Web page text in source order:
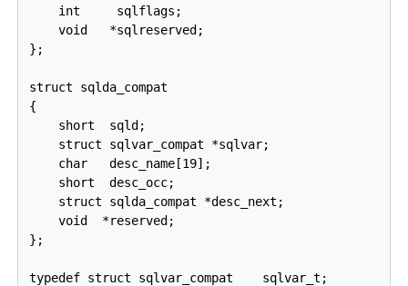
    int     sqlflags;
    void   *sqlreserved;
};
struct sqlda_compat
{
    short  sqld;
    struct sqlvar_compat *sqlvar;
    char   desc_name[19];
    short  desc_occ;
    struct sqlda_compat *desc_next;
    void  *reserved;
};
typedef struct sqlvar_compat    sqlvar_t;